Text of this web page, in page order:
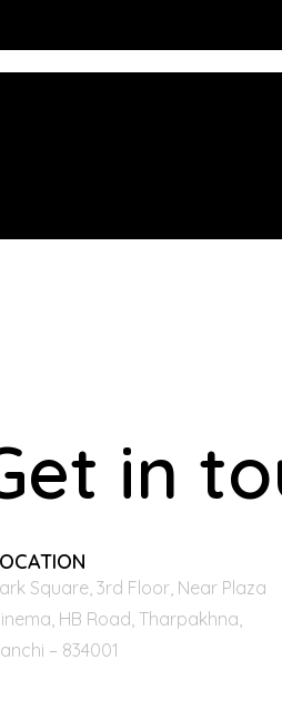
in
Square, 3rd Floor, Near Plaza
HB Road, Tharpakhna,
– 834001